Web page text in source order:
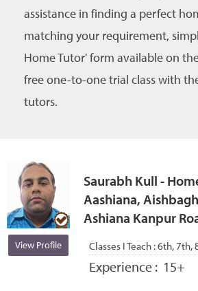
assistance in finding a perfect
matching your requirement,
Home Tutor' form available on
free one-to-one trial class with
tutors.
View Profile
Saurabh Kull -
Aashiana,
Ashiana Kanpur
Classes I Teach :6th, 7th,
Experience : 15+